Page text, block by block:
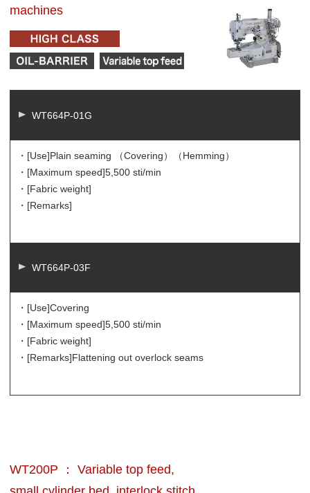
machines
WT664P-01G
・[Use]Plain seaming （Covering）（Hemming）
・[Maximum speed]5,500 sti/min
・[Fabric weight]
・[Remarks]
WT664P-03F
・[Use]Covering
・[Maximum speed]5,500 sti/min
・[Fabric weight]
・[Remarks]Flattening out overlock seams
WT200P ： Variable top feed,